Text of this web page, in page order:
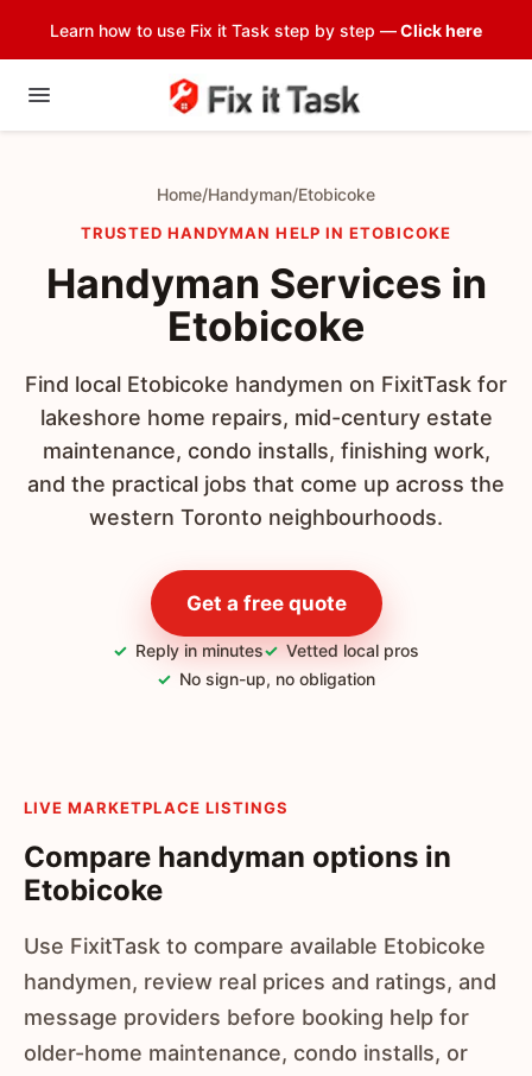
Learn how to use Fix it Task step by step —Click here
Home/Handyman/Etobicoke
TRUSTED HANDYMAN HELP IN ETOBICOKE
Handyman Services in
Etobicoke
Find local Etobicoke handymen on FixitTask for
lakeshore home repairs, mid-century estate
maintenance, condo installs, finishing work,
and the practical jobs that come up across the
western Toronto neighbourhoods.
Get a free quote
Reply in minutes
Vetted local pros
No sign-up, no obligation
LIVE MARKETPLACE LISTINGS
Compare handyman options in
Etobicoke
Use FixitTask to compare available Etobicoke
handymen, review real prices and ratings, and
message providers before booking help for
older-home maintenance, condo installs, or